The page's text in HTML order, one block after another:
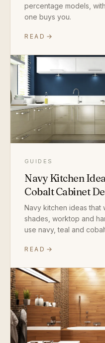
percentage models,
one buys you.
READ
GUIDES
Navy Kitchen
Cobalt Cabinet
Navy kitchen ideas that
shades, worktop and
use navy, teal and
READ